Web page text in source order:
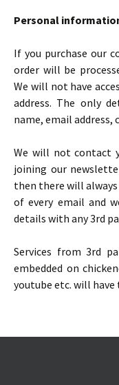
Personal
If you purchase our
order will be
We will not have
address. The only
name, email address,
We will not contact
joining our
then there will
of every email and
details with any 3rd
Services from 3rd
embedded on
youtube etc. will